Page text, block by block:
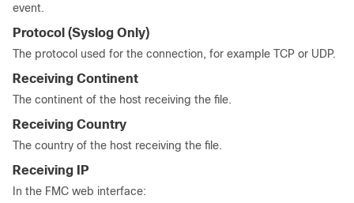
event.
Protocol (Syslog Only)
The protocol used for the connection, for example TCP or UDP.
Receiving Continent
The continent of the host receiving the file.
Receiving Country
The country of the host receiving the file.
Receiving IP
In the FMC web interface: